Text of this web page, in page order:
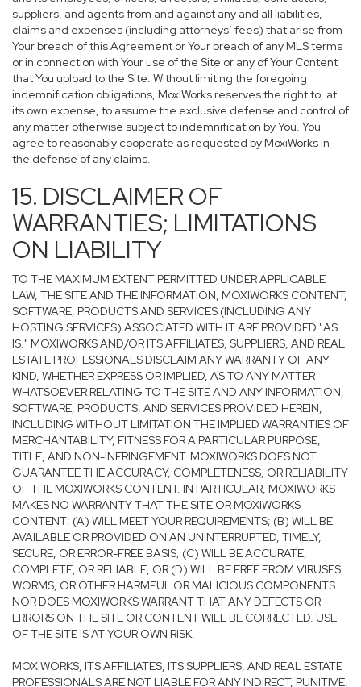
suppliers, and agents from and against any and all liabilities,
claims and expenses (including attorneys’ fees) that arise from
Your breach of this Agreement or Your breach of any MLS terms
or in connection with Your use of the Site or any of Your Content
that You upload to the Site. Without limiting the foregoing
indemnification obligations, MoxiWorks reserves the right to, at
its own expense, to assume the exclusive defense and control of
any matter otherwise subject to indemnification by You. You
agree to reasonably cooperate as requested by MoxiWorks in
the defense of any claims.
15. DISCLAIMER OF
WARRANTIES; LIMITATIONS
ON LIABILITY
TO THE MAXIMUM EXTENT PERMITTED UNDER APPLICABLE
LAW, THE SITE AND THE INFORMATION, MOXIWORKS CONTENT,
SOFTWARE, PRODUCTS AND SERVICES (INCLUDING ANY
HOSTING SERVICES) ASSOCIATED WITH IT ARE PROVIDED "AS
IS." MOXIWORKS AND/OR ITS AFFILIATES, SUPPLIERS, AND REAL
ESTATE PROFESSIONALS DISCLAIM ANY WARRANTY OF ANY
KIND, WHETHER EXPRESS OR IMPLIED, AS TO ANY MATTER
WHATSOEVER RELATING TO THE SITE AND ANY INFORMATION,
SOFTWARE, PRODUCTS, AND SERVICES PROVIDED HEREIN,
INCLUDING WITHOUT LIMITATION THE IMPLIED WARRANTIES OF
MERCHANTABILITY, FITNESS FOR A PARTICULAR PURPOSE,
TITLE, AND NON-INFRINGEMENT. MOXIWORKS DOES NOT
GUARANTEE THE ACCURACY, COMPLETENESS, OR RELIABILITY
OF THE MOXIWORKS CONTENT. IN PARTICULAR, MOXIWORKS
MAKES NO WARRANTY THAT THE SITE OR MOXIWORKS
CONTENT: (A) WILL MEET YOUR REQUIREMENTS; (B) WILL BE
AVAILABLE OR PROVIDED ON AN UNINTERRUPTED, TIMELY,
SECURE, OR ERROR-FREE BASIS; (C) WILL BE ACCURATE,
COMPLETE, OR RELIABLE, OR (D) WILL BE FREE FROM VIRUSES,
WORMS, OR OTHER HARMFUL OR MALICIOUS COMPONENTS.
NOR DOES MOXIWORKS WARRANT THAT ANY DEFECTS OR
ERRORS ON THE SITE OR CONTENT WILL BE CORRECTED. USE
OF THE SITE IS AT YOUR OWN RISK.
MOXIWORKS, ITS AFFILIATES, ITS SUPPLIERS, AND REAL ESTATE
PROFESSIONALS ARE NOT LIABLE FOR ANY INDIRECT, PUNITIVE,